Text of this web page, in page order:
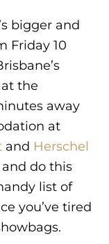
bigger and
Friday 10
the
away
at
and Herschel
and do this
list of
you’ve tired